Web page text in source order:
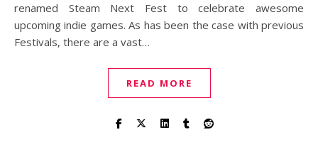
renamed Steam Next Fest to celebrate awesome
upcoming indie games. As has been the case with previous
Festivals, there are a vast…
READ MORE